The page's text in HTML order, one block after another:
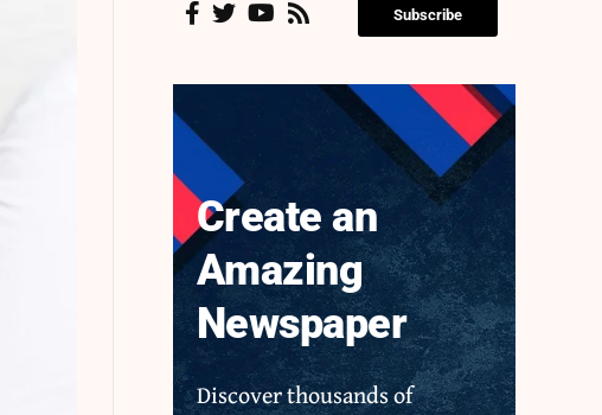
Subscribe
Create an
Amazing
Newspaper
Discover thousands of